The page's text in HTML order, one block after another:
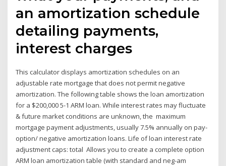
an amortization schedule
detailing payments,
interest charges
This calculator displays amortization schedules on an
adjustable rate mortgage that does not permit negative
amortization. The following table shows the loan amortization
for a $200,000 5-1 ARM loan. While interest rates may fluctuate
& future market conditions are unknown, the maximum
mortgage payment adjustments, usually 7.5% annually on pay-
option/ negative amortization loans. Life of loan interest rate
adjustment caps: total Allows you to create a complete option
ARM loan amortization table (with standard and neg-am